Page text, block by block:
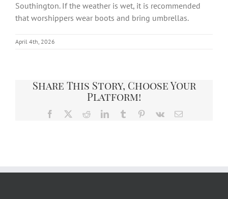
Southington. If the weather is wet, it is recommended
that worshippers wear boots and bring umbrellas.
April 4th, 2026
Share This Story, Choose Your
Platform!
Facebook RedditLinkedInTumblr Pinterest
Vk Email